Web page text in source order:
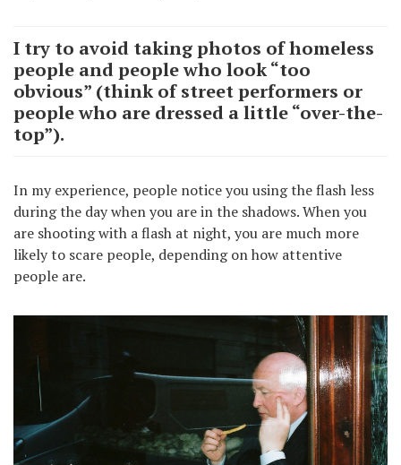
I try to avoid taking photos of homeless
people and people who look “too
obvious” (think of street performers or
people who are dressed a little “over-the-
top”).
In my experience, people notice you using the flash less
during the day when you are in the shadows. When you
are shooting with a flash at night, you are much more
likely to scare people, depending on how attentive
people are.